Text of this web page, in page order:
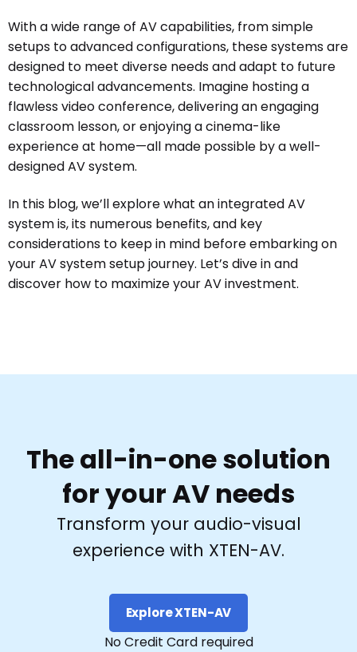
With a wide range of AV capabilities, from simple
setups to advanced configurations, these systems are
designed to meet diverse needs and adapt to future
technological advancements. Imagine hosting a
flawless video conference, delivering an engaging
classroom lesson, or enjoying a cinema-like
experience at home—all made possible by a well-
designed AV system.
In this blog, we’ll explore what an integrated AV
system is, its numerous benefits, and key
considerations to keep in mind before embarking on
your AV system setup journey. Let’s dive in and
discover how to maximize your AV investment.
The all-in-one solution
for your AV needs
Transform your audio-visual
experience with XTEN-AV.
Explore XTEN-AV
No Credit Card required